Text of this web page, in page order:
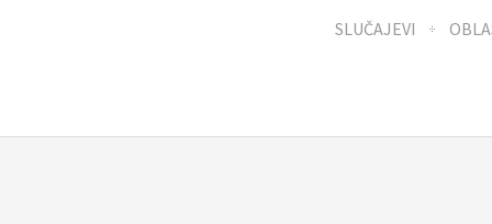
SLUČAJEVI